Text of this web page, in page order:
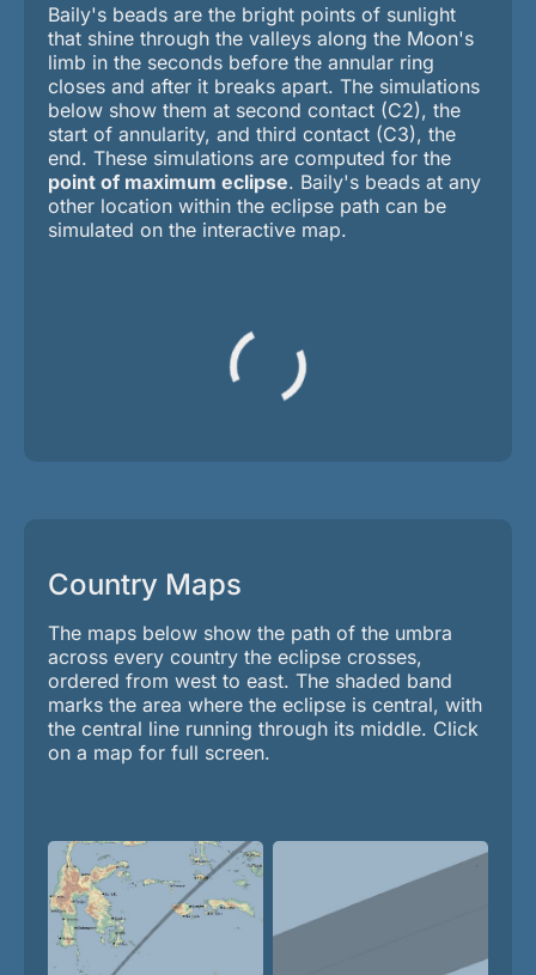
Baily's beads are the bright points of sunlight
that shine through the valleys along the Moon's
limb in the seconds before the annular ring
closes and after it breaks apart. The simulations
below show them at second contact (C2), the
start of annularity, and third contact (C3), the
end. These simulations are computed for the
point of maximum eclipse. Baily's beads at any
other location within the eclipse path can be
simulated on the interactive map.
Country Maps
The maps below show the path of the umbra
across every country the eclipse crosses,
ordered from west to east. The shaded band
marks the area where the eclipse is central, with
the central line running through its middle. Click
on a map for full screen.